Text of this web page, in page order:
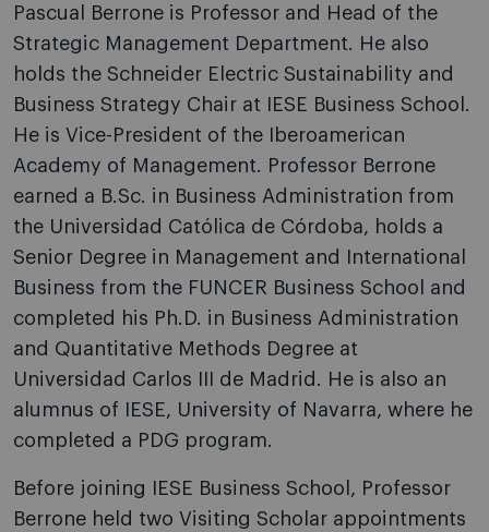
Pascual Berrone is Professor and Head of the
Strategic Management Department. He also
holds the Schneider Electric Sustainability and
Business Strategy Chair at IESE Business School.
He is Vice-President of the Iberoamerican
Academy of Management. Professor Berrone
earned a B.Sc. in Business Administration from
the Universidad Católica de Córdoba, holds a
Senior Degree in Management and International
Business from the FUNCER Business School and
completed his Ph.D. in Business Administration
and Quantitative Methods Degree at
Universidad Carlos III de Madrid. He is also an
alumnus of IESE, University of Navarra, where he
completed a PDG program.
Before joining IESE Business School, Professor
Berrone held two Visiting Scholar appointments